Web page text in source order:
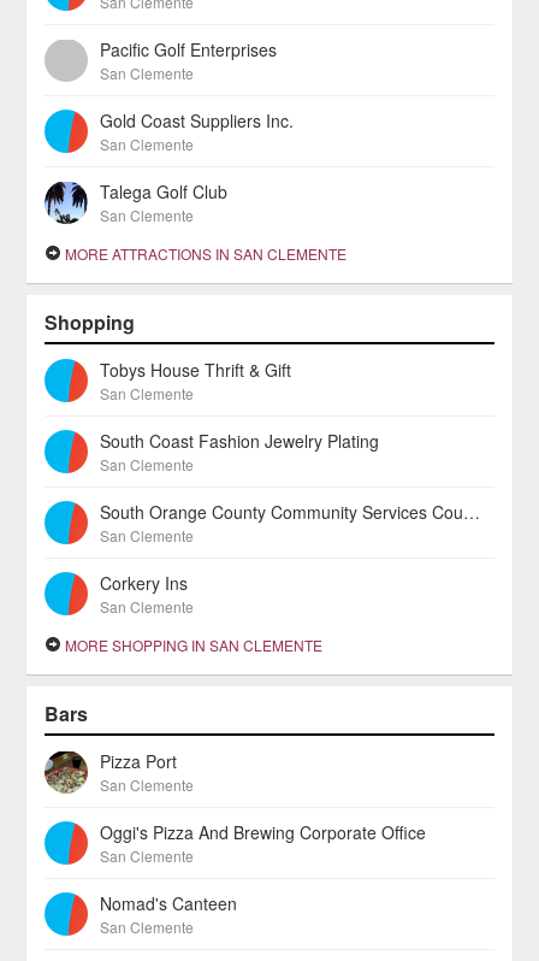
Pacific Golf Enterprises
San Clemente
Gold Coast Suppliers Inc.
San Clemente
Talega Golf Club
San Clemente
MORE ATTRACTIONS IN SAN CLEMENTE
Shopping
Tobys House Thrift & Gift
San Clemente
South Coast Fashion Jewelry Plating
San Clemente
South Orange County Community Services Councill
San Clemente
Corkery Ins
San Clemente
MORE SHOPPING IN SAN CLEMENTE
Bars
Pizza Port
San Clemente
Oggi's Pizza And Brewing Corporate Office
San Clemente
Nomad's Canteen
San Clemente